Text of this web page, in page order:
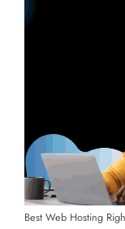
Best Web Hosting